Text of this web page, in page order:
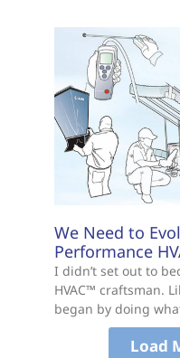
We Need to
Performance
I didn’t set out to
HVAC™ craftsman.
began by doing
Load